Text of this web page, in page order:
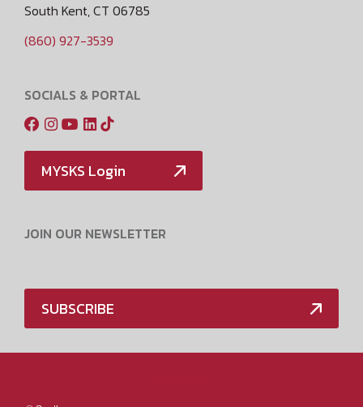
South Kent, CT 06785
(860) 927-3539
SOCIALS & PORTAL
MYSKS Login
JOIN OUR NEWSLETTER
SUBSCRIBE